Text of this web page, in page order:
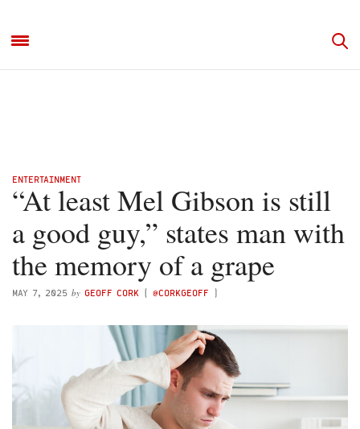
ENTERTAINMENT
“At least Mel Gibson is still
a good guy,” states man with
the memory of a grape
MAY 7, 2025 by GEOFF CORK ( @CORKGEOFF )